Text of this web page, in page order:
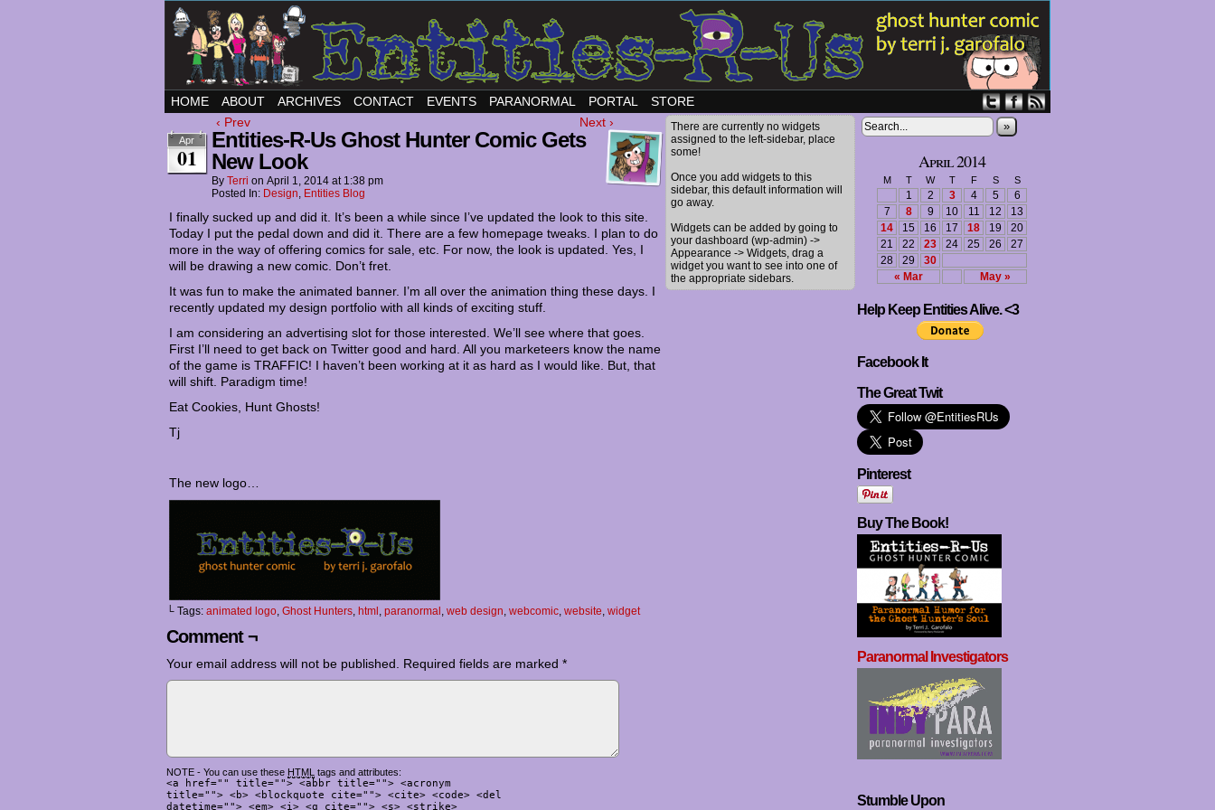
HOME ABOUT ARCHIVES CONTACT EVENTS PARANORMAL PORTAL
STORE
‹ Prev
Next ›
Apr
01
Entities-R-Us Ghost Hunter Comic Gets
New Look
By Terri on April 1, 2014 at 1:38 pm
Posted In: Design, Entities Blog
I finally sucked up and did it. It’s been a while since I’ve updated the look to this site.
Today I put the pedal down and did it. There are a few homepage tweaks. I plan to do
more in the way of offering comics for sale, etc. For now, the look is updated. Yes, I
will be drawing a new comic. Don’t fret.
It was fun to make the animated banner. I’m all over the animation thing these days. I
recently updated my design portfolio with all kinds of exciting stuff.
I am considering an advertising slot for those interested. We’ll see where that goes.
First I’ll need to get back on Twitter good and hard. All you marketeers know the name
of the game is TRAFFIC! I haven’t been working at it as hard as I would like. But, that
will shift. Paradigm time!
Eat Cookies, Hunt Ghosts!
Tj
The new logo…
└ Tags: animated logo, Ghost Hunters, html , paranormal , web design, webcomic, website, widget
Comment ¬
Your email address will not be published. Required fields are marked *
NOTE - You can use these HTML tags and attributes:
<a href="" title=""> <abbr title=""> <acronym
title=""> <b> <blockquote cite=""> <cite> <code> <del
datetime=""> <em> <i> <q cite=""> <s> <strike>
There are currently no widgets
assigned to the left-sidebar, place
some!
Once you add widgets to this
sidebar, this default information will
go away.
Widgets can be added by going to
your dashboard (wp-admin) ->
Appearance -> Widgets, drag a
widget you want to see into one of
the appropriate sidebars.
»
April 2014
M T W T F S S
« Mar May »
1 2 3 4 5
6
7
8 9 10 11 12
13
14
15 16 17 18 19
20
21
22 23 24 25 26
27
28
29 30
Help Keep Entities Alive. <3
Facebook It
The Great Twit
Pinterest
Buy The Book!
Paranormal Investigators
Stumble Upon